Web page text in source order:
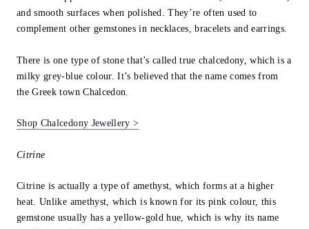
and smooth surfaces when polished. They’re often used to
complement other gemstones in necklaces, bracelets and earrings.
There is one type of stone that’s called true chalcedony, which is a
milky grey-blue colour. It’s believed that the name comes from
the Greek town Chalcedon.
Shop Chalcedony Jewellery >
Citrine
Citrine is actually a type of amethyst, which forms at a higher
heat. Unlike amethyst, which is known for its pink colour, this
gemstone usually has a yellow-gold hue, which is why its name